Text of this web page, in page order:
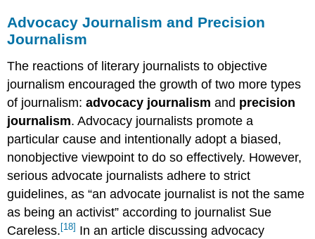
Advocacy Journalism and Precision
Journalism
The reactions of literary journalists to objective
journalism encouraged the growth of two more types
of journalism:advocacy journalism and precision
journalism. Advocacy journalists promote a
particular cause and intentionally adopt a biased,
nonobjective viewpoint to do so effectively. However,
serious advocate journalists adhere to strict
guidelines, as “an advocate journalist is not the same
as being an activist” according to journalist Sue
Careless. [18] In an article discussing advocacy